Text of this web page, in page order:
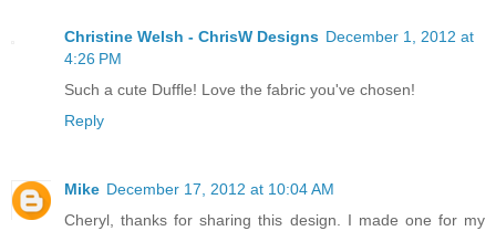
Christine Welsh - ChrisW Designs December 1, 2012 at
4:26 PM
Such a cute Duffle! Love the fabric you've chosen!
Reply
Mike December 17, 2012 at 10:04 AM
Cheryl, thanks for sharing this design. I made one for my